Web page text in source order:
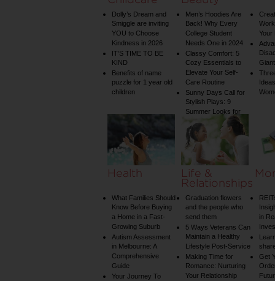
Dolly’s Dream and
Smiggle are inviting
YOU to Choose
Kindness in 2026
IT’S TIME TO BE
KIND
Benefits of name
puzzle for 1 year old
children
Men’s Hoodies Are
Back! Why Every
College Student
Needs One in 2024
Classy Comfort: 5
Cozy Essentials to
Elevate Your Self-
Care Routine
Sunny Days Call for
Stylish Plays: 9
Summer Looks for
Your Child
Your
Health
What Families Should
Know Before Buying
a Home in a Fast-
Growing Suburb
Autism Assessment
in Melbourne: A
Comprehensive
Guide
Your Journey To
Life &
Relationships
Graduation flowers
and the people who
send them
5 Ways Veterans Can
Maintain a Healthy
Lifestyle Post-Service
Making Time for
Romance: Nurturing
Your Relationship
in
Get